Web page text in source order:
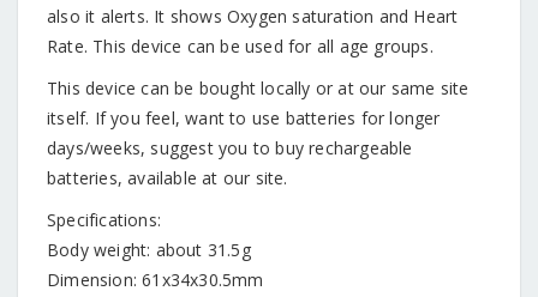
also it alerts. It shows Oxygen saturation and Heart
Rate. This device can be used for all age groups.
This device can be bought locally or at our same site
itself. If you feel, want to use batteries for longer
days/weeks, suggest you to buy rechargeable
batteries, available at our site.
Specifications:
Body weight: about 31.5g
Dimension: 61x34x30.5mm